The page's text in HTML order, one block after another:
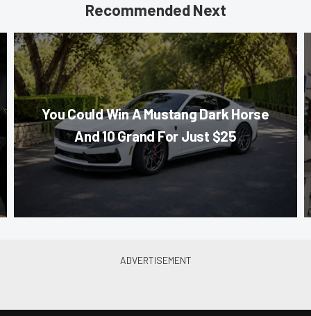
Recommended Next
You Could Win A Mustang Dark Horse
And 10 Grand For Just $25